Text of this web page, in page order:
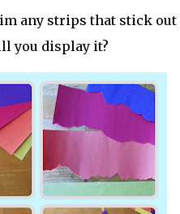
any strips that stick out
you display it?